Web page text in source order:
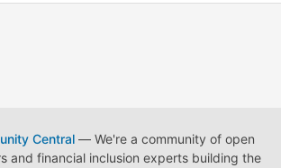
Central— We're a community of open
and financial inclusion experts building the